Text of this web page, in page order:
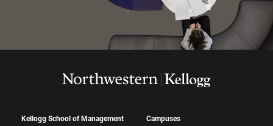
Kellogg School of Management
Campuses